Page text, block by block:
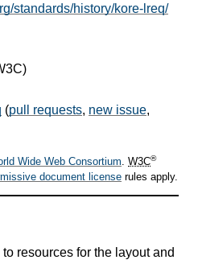
standards/history/kore-lreq/
)
(pull requests, new issue,
Wide Web Consortium. W3C®
document license rules apply.
resources for the layout and